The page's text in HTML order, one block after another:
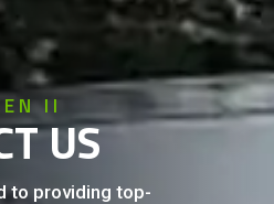
II
US
to providing top-